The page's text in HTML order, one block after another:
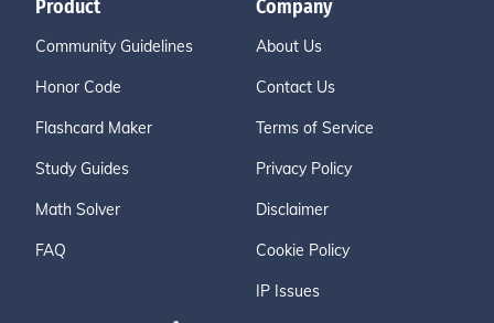
Product
Community Guidelines
Honor Code
Flashcard Maker
Study Guides
Math Solver
FAQ
Company
About Us
Contact Us
Terms of Service
Privacy Policy
Disclaimer
Cookie Policy
IP Issues